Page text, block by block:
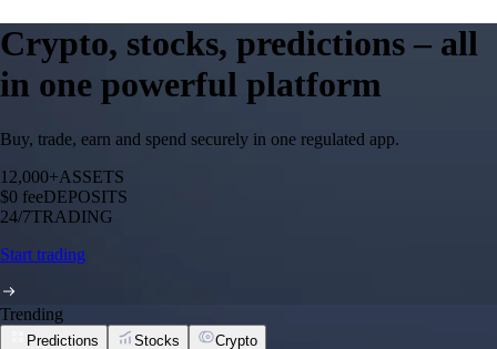
Crypto, stocks, predictions – all
in one powerful platform
Buy, trade, earn and spend securely in one regulated app.
12,000+ASSETS
$0 feeDEPOSITS
24/7TRADING
Start trading
Trending
Predictions Stocks Crypto